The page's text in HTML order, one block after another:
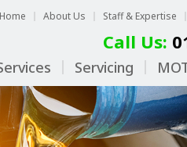
Home About Us Staff & Expertise
Call Us:
Servicing